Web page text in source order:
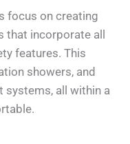
focus on creating
that incorporate all
features. This
showers, and
systems, all within a